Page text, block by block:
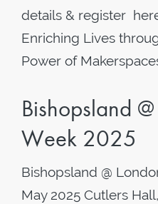
details & register
Enriching Lives
Power of
Bishopsland
Week 2025
Bishopsland @
May 2025 Cutlers